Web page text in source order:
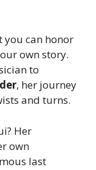
you can honor
own story.
to
, her journey
and turns.
Her
own
last